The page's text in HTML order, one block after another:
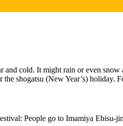
and cold. It might rain or even
shogatsu (New Year’s) holiday.
People go to Imamiya Ebisu-